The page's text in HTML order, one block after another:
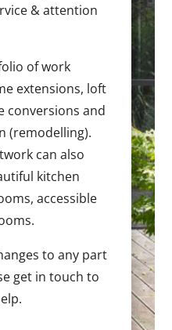
& attention
of work
extensions, loft
conversions and
(remodelling).
can also
kitchen
accessible
to any part
get in touch to